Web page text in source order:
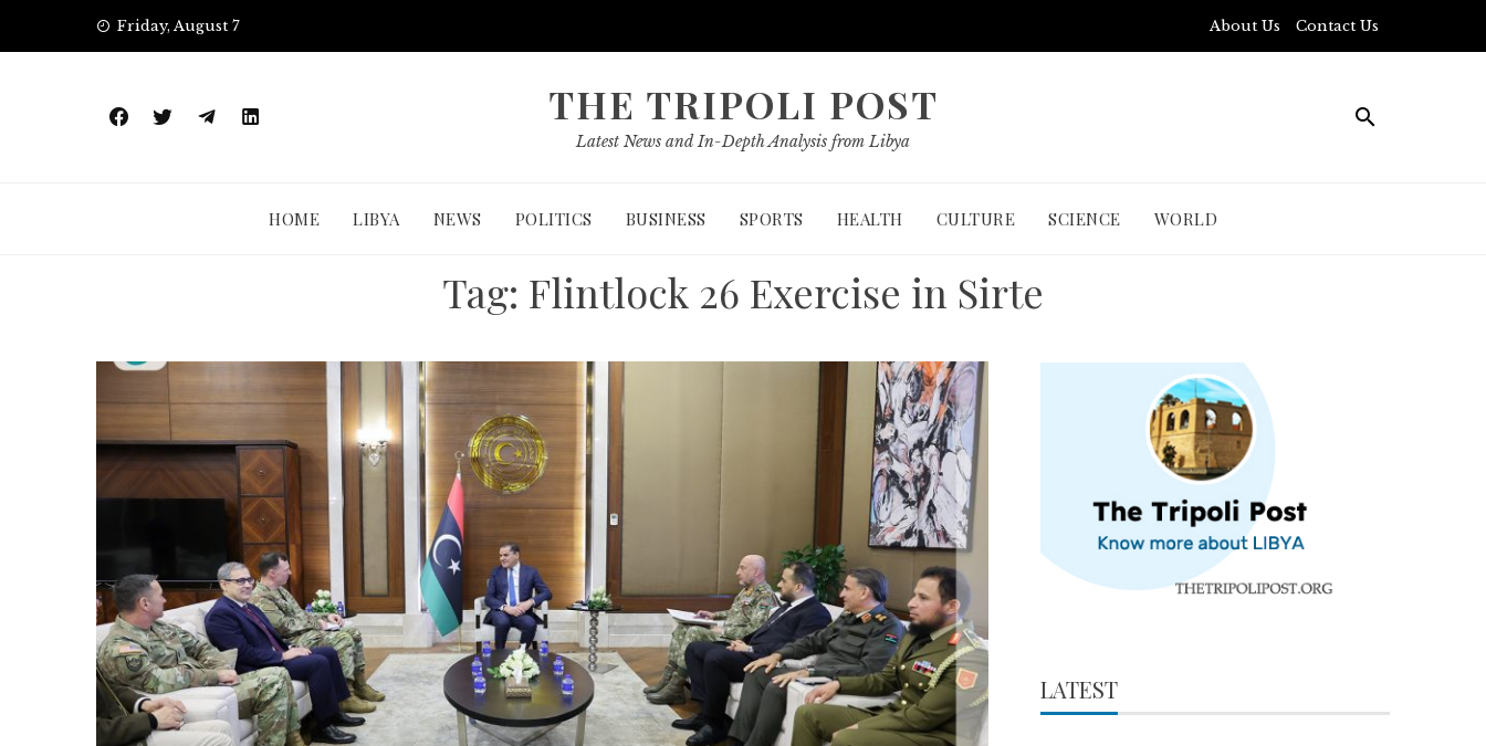
Friday, August 7 About Us Contact Us
THE TRIPOLI POST
Latest News and In-Depth Analysis from Libya
HOME LIBYA NEWS POLITICS BUSINESS SPORTS HEALTH CULTURE SCIENCE WORLD
Tag: Flintlock 26 Exercise in Sirte
LATEST